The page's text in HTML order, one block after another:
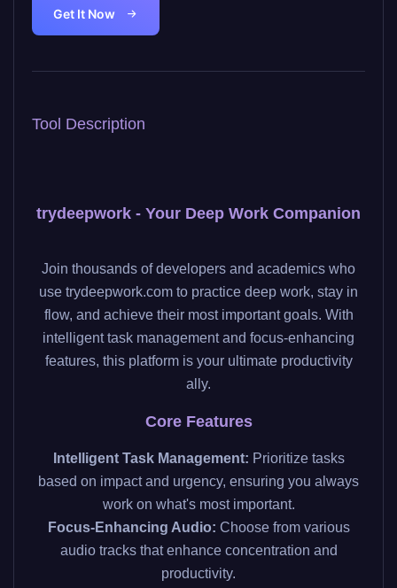
Get It Now
Tool Description
trydeepwork - Your Deep Work Companion
Join thousands of developers and academics who
use trydeepwork.com to practice deep work, stay in
flow, and achieve their most important goals. With
intelligent task management and focus-enhancing
features, this platform is your ultimate productivity
ally.
Core Features
Intelligent Task Management: Prioritize tasks
based on impact and urgency, ensuring you always
work on what's most important.
Focus-Enhancing Audio: Choose from various
audio tracks that enhance concentration and
productivity.